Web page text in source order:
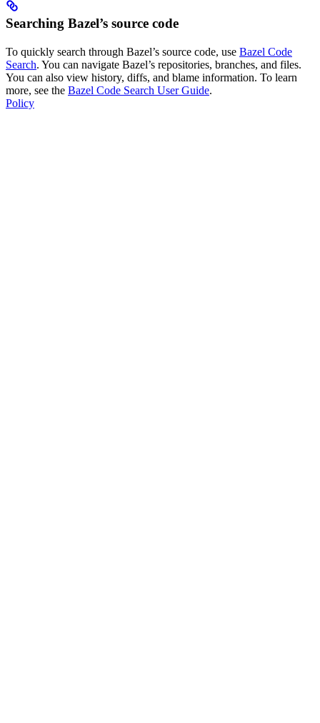
Searching Bazel’s source code
To quickly search through Bazel’s source code, use Bazel Code
Search. You can navigate Bazel’s repositories, branches, and files.
You can also view history, diffs, and blame information. To learn
more, see the Bazel Code Search User Guide.
Policy